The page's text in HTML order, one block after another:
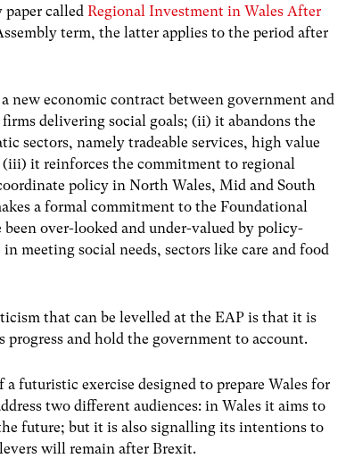
paper calledRegional Investment in Wales After
term, the latter applies to the period after
new economic contract between government and
delivering social goals; (ii) it abandons the
sectors, namely tradeable services, high value
it reinforces the commitment to regional
policy in North Wales, Mid and South
a formal commitment to the Foundational
over-looked and under-valued by policy-
meeting social needs, sectors like care and food
that can be levelled at the EAP is that it is
progress and hold the government to account.
futuristic exercise designed to prepare Wales for
two different audiences: in Wales it aims to
future; but it is also signalling its intentions to
will remain after Brexit.